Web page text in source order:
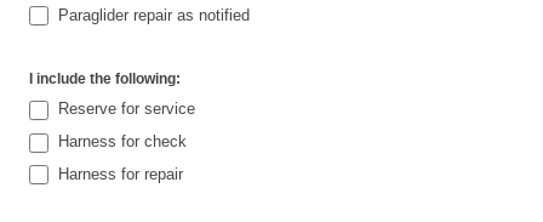
Paraglider repair as notified
I include the following:
Reserve for service
Harness for check
Harness for repair